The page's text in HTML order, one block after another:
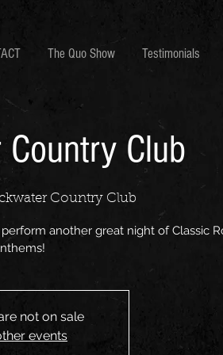
The Quo Show Testimonials
Club
Country Club
another great night of Classic
not on sale
events